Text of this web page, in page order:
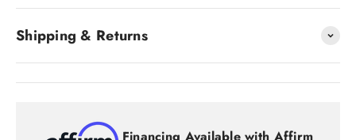
Shipping & Returns
Financing Available with Affirm